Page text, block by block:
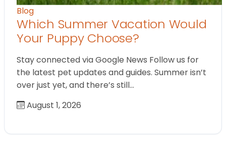
Blog
Which Summer Vacation Would
Your Puppy Choose?
Stay connected via Google News Follow us for
the latest pet updates and guides. Summer isn’t
over just yet, and there’s still…
August 1, 2026